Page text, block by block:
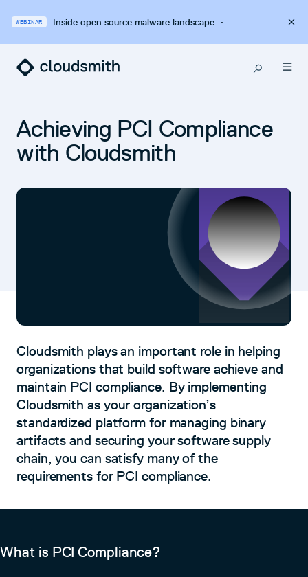
WEBINAR Inside open source malware landscape·
Achieving PCI Compliance
with Cloudsmith
Cloudsmith plays an important role in helping
organizations that build software achieve and
maintain PCI compliance. By implementing
Cloudsmith as your organization’s
standardized platform for managing binary
artifacts and securing your software supply
chain, you can satisfy many of the
requirements for PCI compliance.
What is PCI Compliance?